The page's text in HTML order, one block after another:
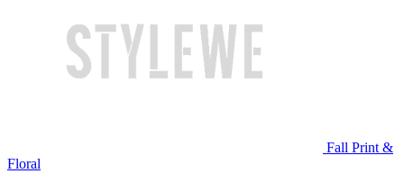
Fall Print &
Floral